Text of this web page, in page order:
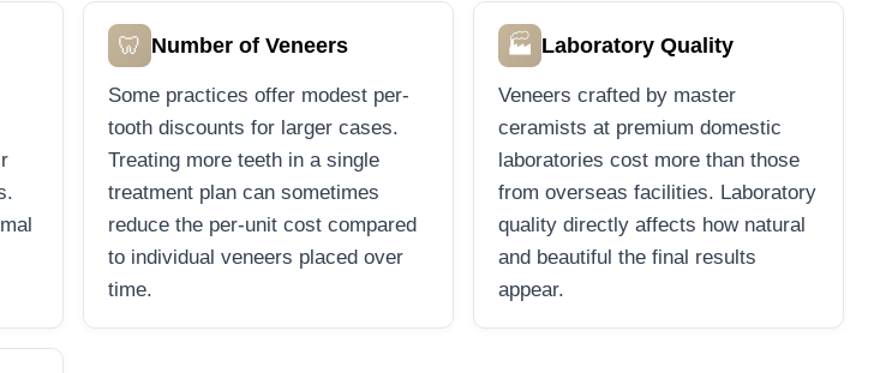
🦷 Number of Veneers
Some practices offer modest per-
tooth discounts for larger cases.
Treating more teeth in a single
treatment plan can sometimes
reduce the per-unit cost compared
to individual veneers placed over
time.
🏭 Laboratory Quality
Veneers crafted by master
ceramists at premium domestic
laboratories cost more than those
from overseas facilities. Laboratory
quality directly affects how natural
and beautiful the final results
appear.